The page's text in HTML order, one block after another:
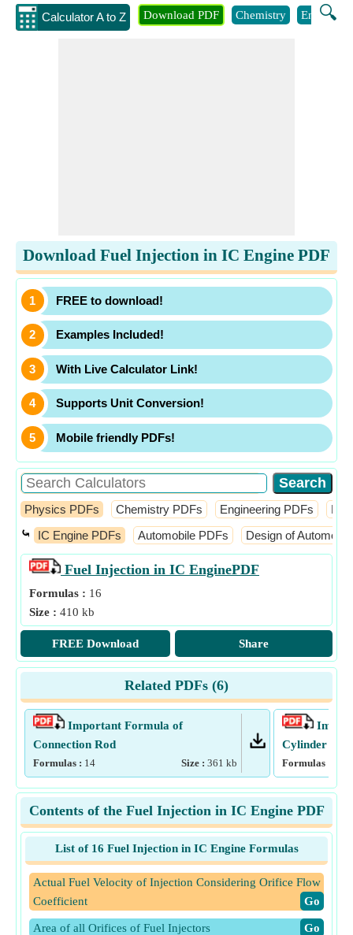
Calculator A to Z 🔍
Download PDF Chemistry
Download Fuel Injection in IC Engine PDF
FREE to download!
Examples Included!
With Live Calculator Link!
Supports Unit Conversion!
Mobile friendly PDFs!
Physics PDFs Chemistry PDFs Engineering PDFs
⤿ IC Engine PDFs Automobile PDFs Design of
Fuel Injection in IC EnginePDF
Formulas : 16
Size : 410 kb
FREE Download Share
Related PDFs (6)
Important Formula of
Connection Rod
Formulas : 14 Size : 361 kb
Cylinder
Formulas :
Contents of the Fuel Injection in IC Engine PDF
List of 16 Fuel Injection in IC Engine Formulas
Actual Fuel Velocity of Injection Considering Orifice Flow
Coefficient
​Go
Area of all Orifices of Fuel Injectors ​Go